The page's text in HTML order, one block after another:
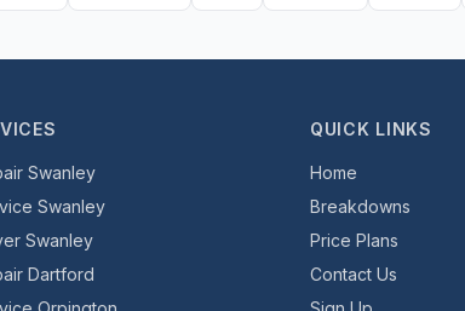
Swanley
Swanley
Swanley
Dartford
QUICK LINKS
Home
Breakdowns
Price Plans
Contact Us